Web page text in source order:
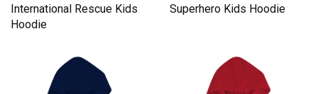
International Rescue Kids
Hoodie
Superhero Kids Hoodie